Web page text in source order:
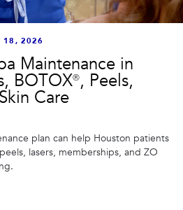
18, 2026
Maintenance in
BOTOX®, Peels,
Care
plan can help Houston patients
lasers, memberships, and ZO